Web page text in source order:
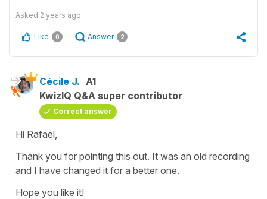
Asked 2 years ago
Like 0 Answer 2
Cécile J. A1
KwizIQ Q&A super contributor
Correct answer
Hi Rafael,
Thank you for pointing this out. It was an old recording
and I have changed it for a better one.
Hope you like it!